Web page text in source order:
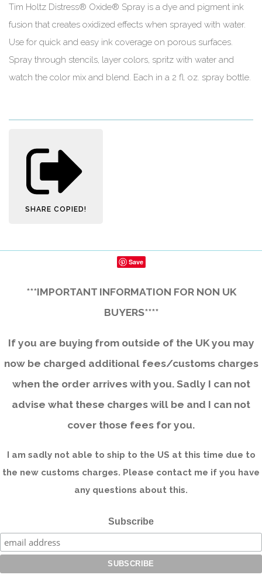
Tim Holtz Distress® Oxide® Spray is a dye and pigment ink
fusion that creates oxidized effects when sprayed with water.
Use for quick and easy ink coverage on porous surfaces.
Spray through stencils, layer colors, spritz with water and
watch the color mix and blend. Each in a 2 fl. oz. spray bottle.
SHARE COPIED!
Save
***IMPORTANT INFORMATION FOR NON UK
BUYERS****
If you are buying from outside of the UK you may
now be charged additional fees/customs charges
when the order arrives with you. Sadly I can not
advise what these charges will be and I can not
cover those fees for you.
I am sadly not able to ship to the US at this time due to
the new customs charges. Please contact me if you have
any questions about this.
Subscribe